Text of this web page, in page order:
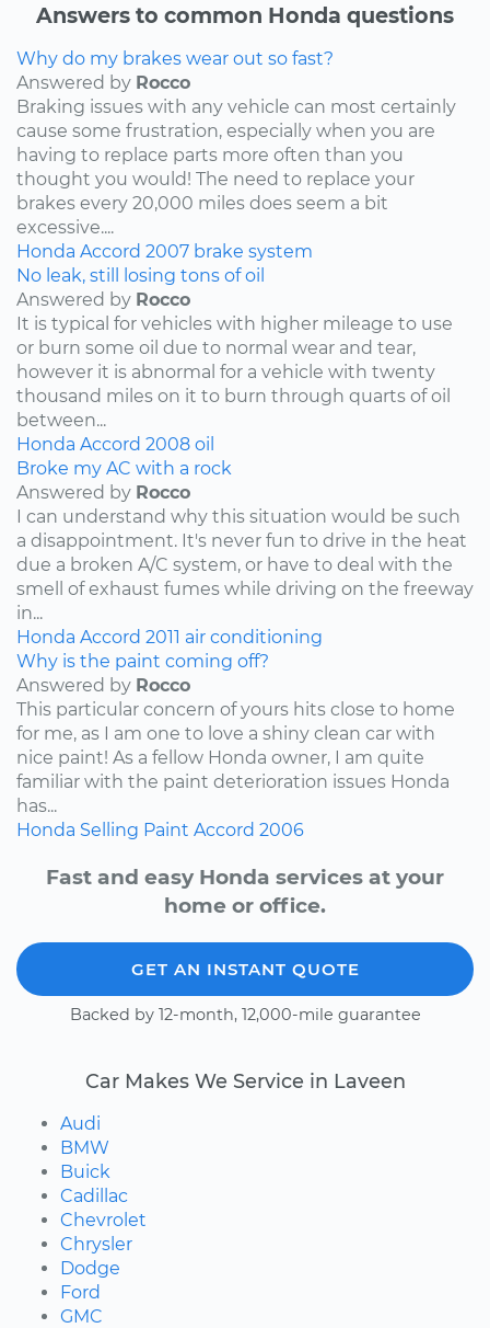
Answers to common Honda questions
Why do my brakes wear out so fast?
Answered by Rocco
Braking issues with any vehicle can most certainly
cause some frustration, especially when you are
having to replace parts more often than you
thought you would! The need to replace your
brakes every 20,000 miles does seem a bit
excessive....
Honda Accord 2007 brake system
No leak, still losing tons of oil
Answered by Rocco
It is typical for vehicles with higher mileage to use
or burn some oil due to normal wear and tear,
however it is abnormal for a vehicle with twenty
thousand miles on it to burn through quarts of oil
between...
Honda Accord 2008 oil
Broke my AC with a rock
Answered by Rocco
I can understand why this situation would be such
a disappointment. It's never fun to drive in the heat
due a broken A/C system, or have to deal with the
smell of exhaust fumes while driving on the freeway
in...
Honda Accord 2011 air conditioning
Why is the paint coming off?
Answered by Rocco
This particular concern of yours hits close to home
for me, as I am one to love a shiny clean car with
nice paint! As a fellow Honda owner, I am quite
familiar with the paint deterioration issues Honda
has...
Honda Selling Paint Accord 2006
Fast and easy Honda services at your
home or office.
GET AN INSTANT QUOTE
Backed by 12-month, 12,000-mile guarantee
Car Makes We Service in Laveen
Audi
BMW
Buick
Cadillac
Chevrolet
Chrysler
Dodge
Ford
GMC